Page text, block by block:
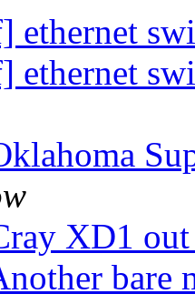
ethernet
ethernet
XD1
bare